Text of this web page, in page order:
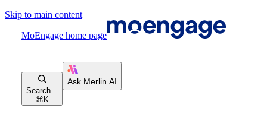
Skip to main content
MoEngage home page
Search...
⌘ K